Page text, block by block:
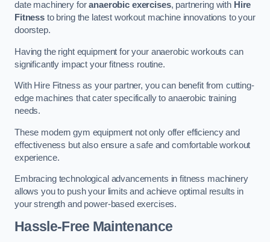
date machinery foranaerobic exercises, partnering with Hire
Fitnessto bring the latest workout machine innovations to your
doorstep.
Having the right equipment for your anaerobic workouts can
significantly impact your fitness routine.
With Hire Fitness as your partner, you can benefit from cutting-
edge machines that cater specifically to anaerobic training
needs.
These modern gym equipment not only offer efficiency and
effectiveness but also ensure a safe and comfortable workout
experience.
Embracing technological advancements in fitness machinery
allows you to push your limits and achieve optimal results in
your strength and power-based exercises.
Hassle-Free Maintenance